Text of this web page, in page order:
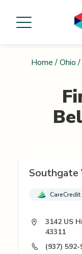
Home / Ohio /
Southgate
CareCredit
3142 US
43311
(937) 592-